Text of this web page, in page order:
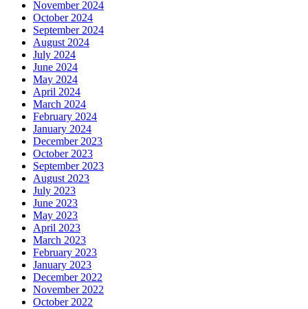
November 2024
October 2024
September 2024
August 2024
July 2024
June 2024
May 2024
April 2024
March 2024
February 2024
January 2024
December 2023
October 2023
September 2023
August 2023
July 2023
June 2023
May 2023
April 2023
March 2023
February 2023
January 2023
December 2022
November 2022
October 2022